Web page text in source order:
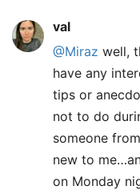
val
@Miraz well,
have any
tips or
not to do
someone
new to
on Monday